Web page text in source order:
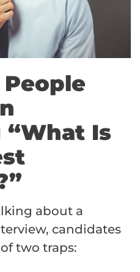
Is
about a
candidates
two traps: